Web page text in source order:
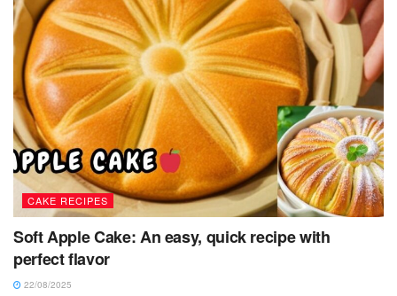
CAKE RECIPES
Soft Apple Cake: An easy, quick recipe with
perfect flavor
22/08/2025